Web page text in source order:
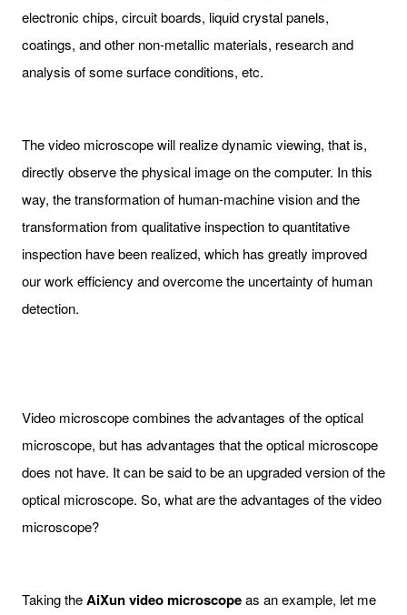
electronic chips, circuit boards, liquid crystal panels,
coatings, and other non-metallic materials, research and
analysis of some surface conditions, etc.
The video microscope will realize dynamic viewing, that is,
directly observe the physical image on the computer. In this
way, the transformation of human-machine vision and the
transformation from qualitative inspection to quantitative
inspection have been realized, which has greatly improved
our work efficiency and overcome the uncertainty of human
detection.
Video microscope combines the advantages of the optical
microscope, but has advantages that the optical microscope
does not have. It can be said to be an upgraded version of the
optical microscope. So, what are the advantages of the video
microscope?
Taking theAiXunvideo microscopeas an example, let me